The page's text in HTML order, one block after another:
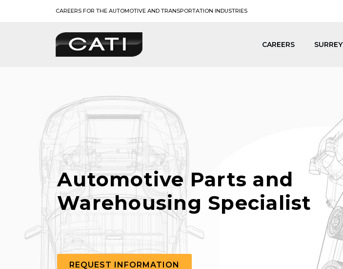
CAREERS FOR THE AUTOMOTIVE AND TRANSPORTATION INDUSTRIES
CAREERS SURREY
Automotive Parts and
Warehousing Specialist
REQUEST INFORMATION